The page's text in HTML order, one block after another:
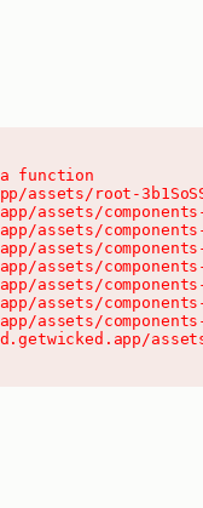
function
assets/root-
assets/
assets/
assets/
assets/
assets/
assets/
assets/